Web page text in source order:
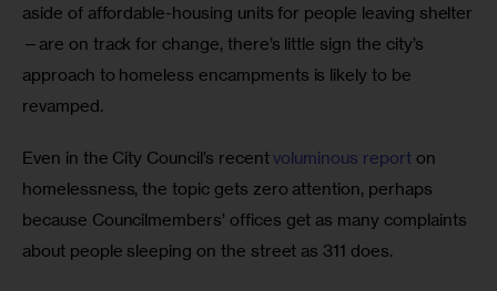
aside of affordable-housing units for people leaving shelter
—are on track for change, there’s little sign the city’s
approach to homeless encampments is likely to be
revamped.
Even in the City Council’s recent voluminous report on
homelessness, the topic gets zero attention, perhaps
because Councilmembers’ offices get as many complaints
about people sleeping on the street as 311 does.